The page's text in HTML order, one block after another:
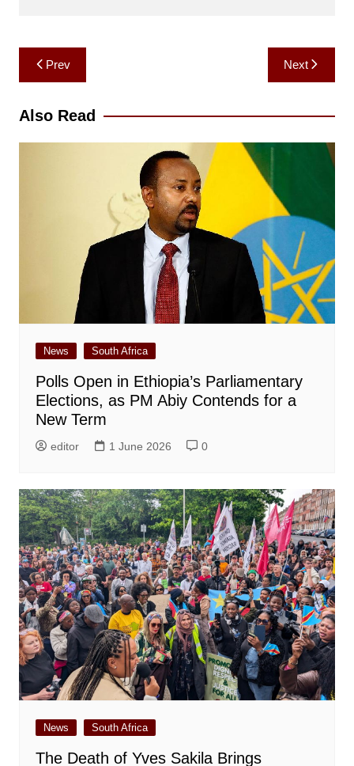
Post
navigation
Prev Next
Also Read
News South Africa
Polls Open in Ethiopia’s Parliamentary
Elections, as PM Abiy Contends for a
New Term
editor 1 June 2026 0
News South Africa
The Death of Yves Sakila Brings